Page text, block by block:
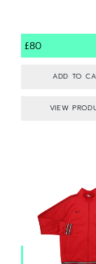
£80
VIEW